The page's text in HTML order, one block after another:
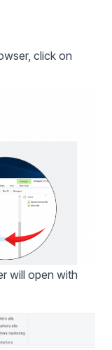
click on
will open with